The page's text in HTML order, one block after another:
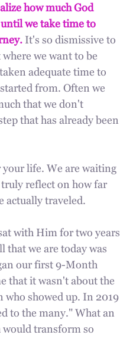
how much God
we take time to
It's so dismissive to
we want to be
adequate time to
from. Often we
that we don't
that has already been
life. We are waiting
reflect on how far
actually traveled.
with Him for two years
we are today was
our first 9-Month
that it wasn't about the
showed up. In 2019
to the many." What an
would transform so